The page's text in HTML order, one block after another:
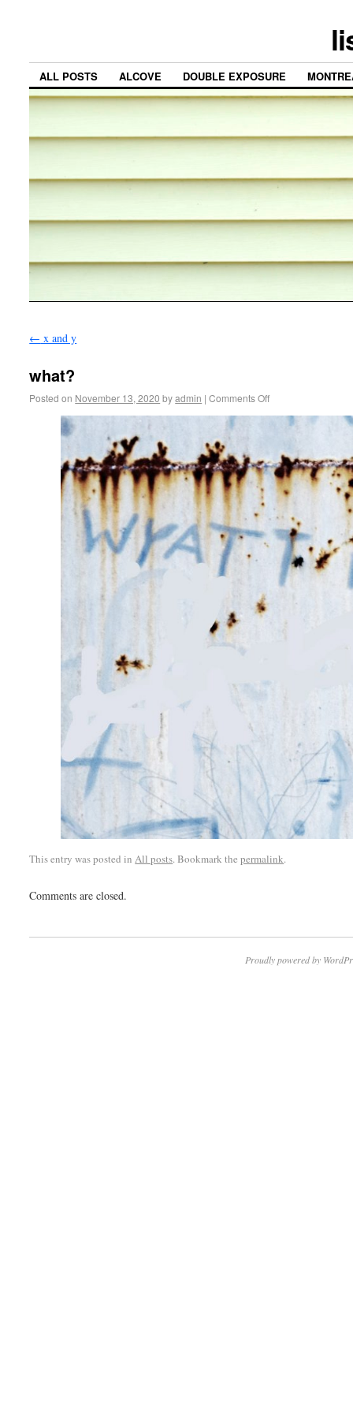
ALL POSTS ALCOVE DOUBLE EXPOSURE
← x and y
what?
Posted on November 13, 2020 byadmin | Comments Off
This entry was posted inAll posts. Bookmark thepermalink.
Comments are closed.
Proudly powered by